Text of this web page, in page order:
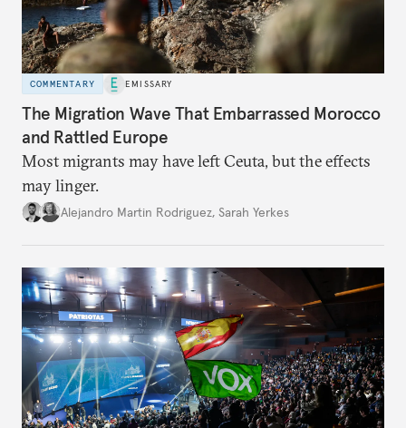
COMMENTARY EMISSARY
The Migration Wave That Embarrassed Morocco
and Rattled Europe
Most migrants may have left Ceuta, but the effects
may linger.
Alejandro Martin Rodriguez, Sarah Yerkes